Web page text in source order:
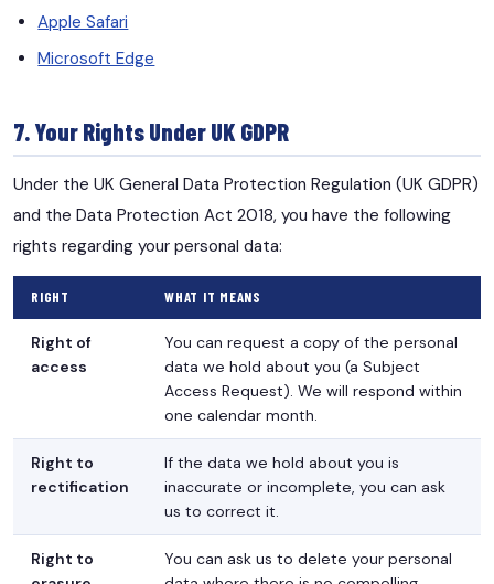
Apple Safari
Microsoft Edge
7. Your Rights Under UK GDPR
Under the UK General Data Protection Regulation (UK GDPR)
and the Data Protection Act 2018, you have the following
rights regarding your personal data:
RIGHT WHAT IT MEANS
Right of
access
You can request a copy of the personal
data we hold about you (a Subject
Access Request). We will respond within
one calendar month.
Right to
rectification
If the data we hold about you is
inaccurate or incomplete, you can ask
us to correct it.
Right to
You can ask us to delete your personal